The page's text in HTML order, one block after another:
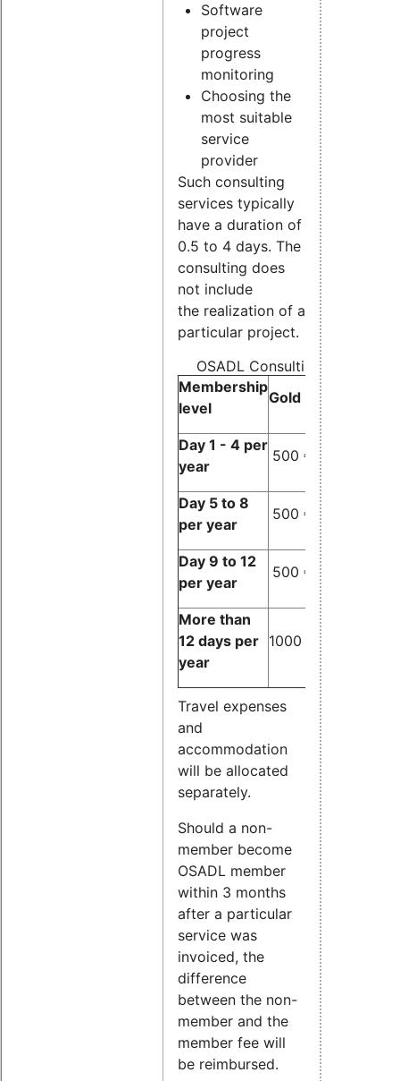
Software
project
progress
monitoring
Choosing the
most suitable
service
provider
Such consulting
services typically
have a duration of
0.5 to 4 days. The
consulting does
not include
the realization of a
particular project.
OSADL Consulting Pricelist
Membership
level
Gold Silver
Day 1 - 4 per
year
500 € 500 €
Day 5 to 8
per year
500 € 500 €
Day 9 to 12
per year
500 € 1000 €
More than
12 days per
year
1000 € 1000 €
Travel expenses
and
accommodation
will be allocated
separately.
Should a non-
member become
OSADL member
within 3 months
after a particular
service was
invoiced, the
difference
between the non-
member and the
member fee will
be reimbursed.